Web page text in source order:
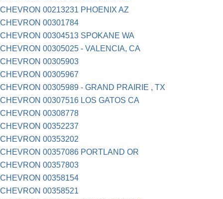
CHEVRON 00213231 PHOENIX AZ
CHEVRON 00301784
CHEVRON 00304513 SPOKANE WA
CHEVRON 00305025 - VALENCIA, CA
CHEVRON 00305903
CHEVRON 00305967
CHEVRON 00305989 - GRAND PRAIRIE , TX
CHEVRON 00307516 LOS GATOS CA
CHEVRON 00308778
CHEVRON 00352237
CHEVRON 00353202
CHEVRON 00357086 PORTLAND OR
CHEVRON 00357803
CHEVRON 00358154
CHEVRON 00358521